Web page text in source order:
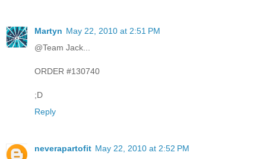
Martyn May 22, 2010 at 2:51 PM
@Team Jack...
ORDER #130740
;D
Reply
neverapartofit May 22, 2010 at 2:52 PM